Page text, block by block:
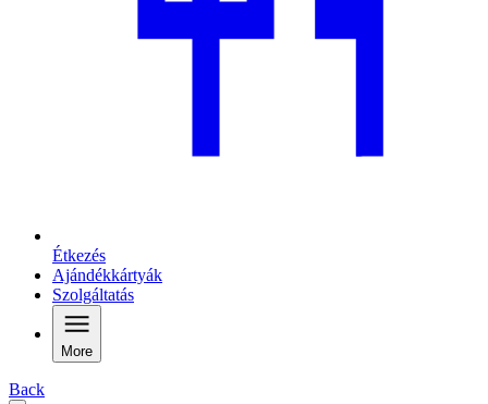
Étkezés
Ajándékkártyák
Szolgáltatás
More
Back